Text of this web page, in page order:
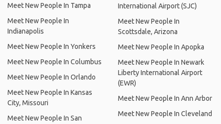
Meet New People In Tampa
Meet New People In
Indianapolis
Meet New People In Yonkers
Meet New People In Columbus
Meet New People In Orlando
Meet New People In Kansas
City, Missouri
Meet New People In San
International Airport (SJC)
Meet New People In
Scottsdale, Arizona
Meet New People In Apopka
Meet New People In Newark
Liberty International Airport
(EWR)
Meet New People In Ann Arbor
Meet New People In Cleveland